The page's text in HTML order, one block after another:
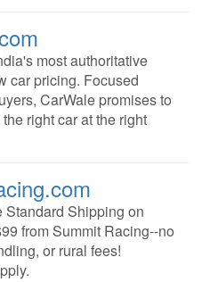
most authoritative
car pricing. Focused
CarWale promises to
right car at the right
Standard Shipping on
from Summit Racing--no
or rural fees!